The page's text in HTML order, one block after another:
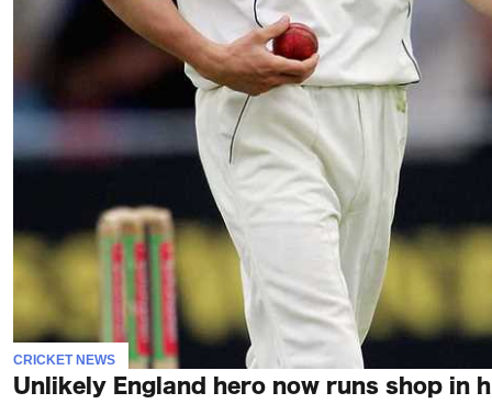
CRICKET NEWS
Unlikely England hero now runs shop in